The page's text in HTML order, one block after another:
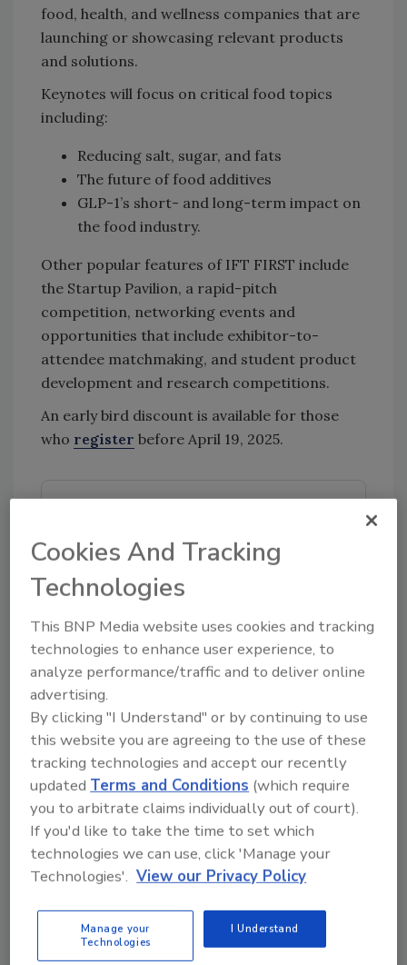
food, health, and wellness companies that are
launching or showcasing relevant products
and solutions.
Keynotes will focus on critical food topics
including:
Reducing salt, sugar, and fats
The future of food additives
GLP-1’s short- and long-term impact on
the food industry.
Other popular features of IFT FIRST include
the Startup Pavilion, a rapid-pitch
competition, networking events and
opportunities that include exhibitor-to-
attendee matchmaking, and student product
development and research competitions.
An early bird discount is available for those
who register before April 19, 2025.
Try Ask FSM, our new smart AI search
Ask FSM→
KEYWORDS:events IFT IFT FIRST
Share This Story
Cookies And Tracking
Technologies
This BNP Media website uses cookies and tracking
technologies to enhance user experience, to
analyze performance/traffic and to deliver online
advertising.
By clicking "I Understand" or by continuing to use
this website you are agreeing to the use of these
tracking technologies and accept our recently
updatedTerms and Conditions (which require
you to arbitrate claims individually out of court).
If you'd like to take the time to set which
technologies we can use, click 'Manage your
Technologies'. View our Privacy Policy
Manage your
Technologies
I Understand